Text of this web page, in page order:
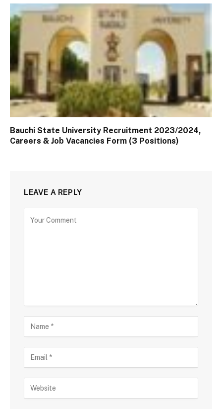
Bauchi State University Recruitment 2023/2024,
Careers & Job Vacancies Form (3 Positions)
LEAVE A REPLY